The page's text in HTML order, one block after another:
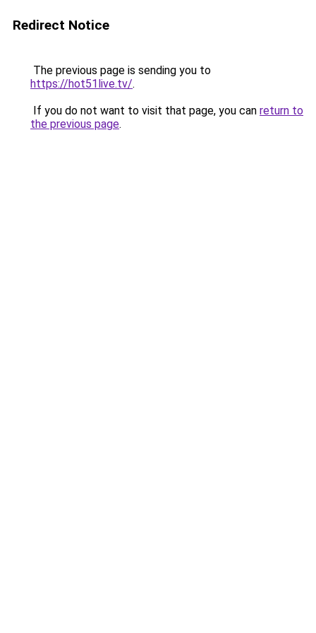
Redirect Notice
The previous page is sending you to
https://hot51live.tv/.
If you do not want to visit that page, you can return to
the previous page.